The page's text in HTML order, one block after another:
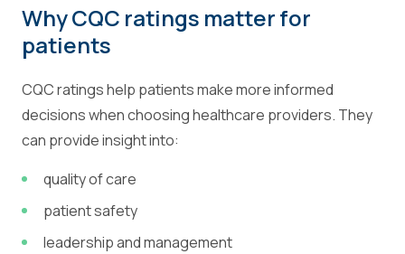
Why CQC ratings matter for
patients
CQC ratings help patients make more informed
decisions when choosing healthcare providers. They
can provide insight into:
quality of care
patient safety
leadership and management